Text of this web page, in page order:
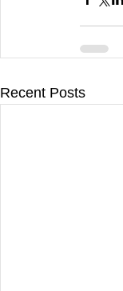
Recent Posts